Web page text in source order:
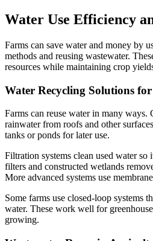
Water Use Efficiency
Farms can save water and money by
methods and reusing wastewater.
resources while maintaining crop
Water Recycling Solutions
Farms can reuse water in many ways.
rainwater from roofs and other
tanks or ponds for later use.
Filtration systems clean used water so
filters and constructed wetlands
More advanced systems use
Some farms use closed-loop systems
water. These work well for
growing.